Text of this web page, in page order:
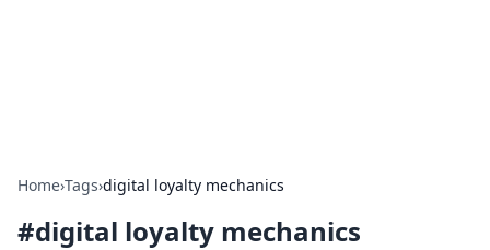
Home›Tags›digital loyalty mechanics
#digital loyalty mechanics